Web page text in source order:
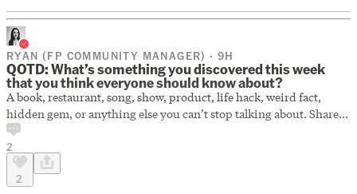
RYAN (FP COMMUNITY MANAGER) · 9H
QOTD: What’s something you discovered this week
that you think everyone should know about?
A book, restaurant, song, show, product, life hack, weird fact,
hidden gem, or anything else you can’t stop talking about. Share
your best discovery of the week below.
2
2